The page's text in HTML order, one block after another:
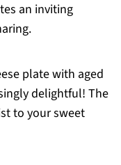
an inviting
plate with aged
delightful! The
to your sweet